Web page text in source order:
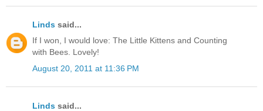
Linds said...
If I won, I would love: The Little Kittens and Counting
with Bees. Lovely!
August 20, 2011 at 11:36 PM
Linds said...